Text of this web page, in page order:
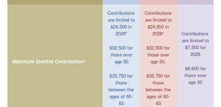
Maximum Elective Contribution*
Contributions
are limited to
$24,500 in
2026*
$32,500 for
those over
age 50
$35,750 for
those
between the
ages of 60-
63
Contributions
are limited to
$24,500 in
2026*
$32,500 for
those over
age 50,
$35,750 for
those
between the
ages of 60-
63
Contributions
are limited to
$7,500 for
2026
$8,600 for
those over
age 50